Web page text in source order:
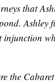
that
Ashley
the